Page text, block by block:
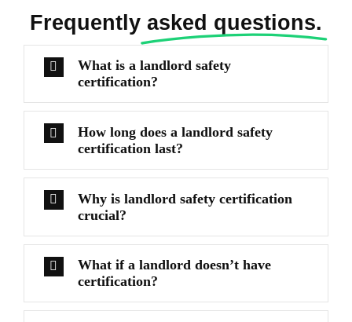
Frequently asked questions.
What is a landlord safety
certification?
How long does a landlord safety
certification last?
Why is landlord safety certification
crucial?
What if a landlord doesn’t have
certification?